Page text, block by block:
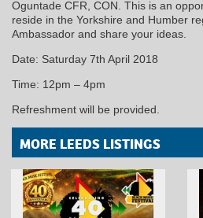
Oguntade CFR, CON. This is an
reside in the Yorkshire and Humber
Ambassador and share your ideas.
Date: Saturday 7th April 2018
Time: 12pm – 4pm
Refreshment will be provided.
MORE LEEDS LISTINGS